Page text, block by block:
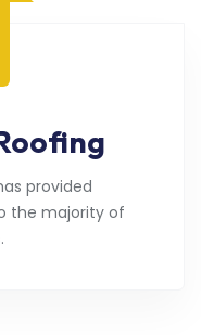
provided
the majority of